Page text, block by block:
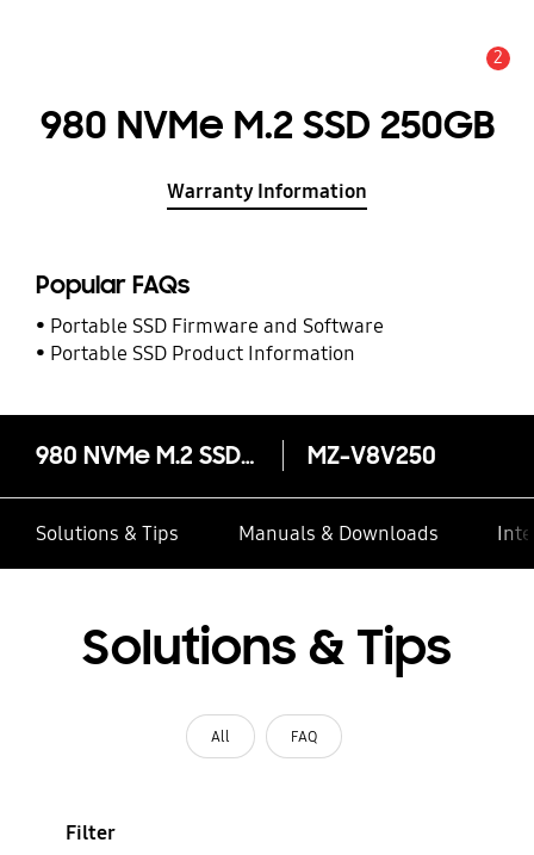
2
980 NVMe M.2 SSD 250GB
Warranty Information
Popular FAQs
Portable SSD Firmware and Software
Portable SSD Product Information
980 NVMe M.2 SSD 250GB MZ-V8V250
Solutions & Tips Manuals & Downloads
Solutions & Tips
All FAQ
Filter